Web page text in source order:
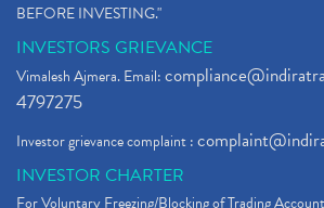
BEFORE INVESTING."
INVESTORS GRIEVANCE
Vimalesh Ajmera. Email:
4797275
Investor grievance complaint :
INVESTOR CHARTER
For Voluntary Freezing/Blocking of Trading